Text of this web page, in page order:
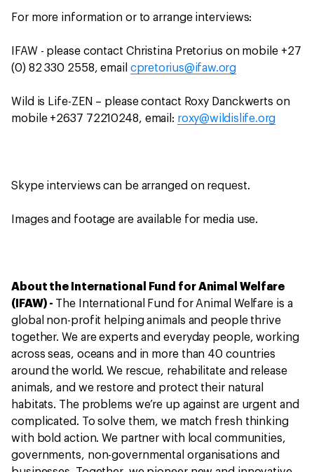
For more information or to arrange interviews:
IFAW - please contact Christina Pretorius on mobile +27
(0) 82 330 2558, email cpretorius@ifaw.org
Wild is Life-ZEN – please contact Roxy Danckwerts on
mobile +2637 72210248, email: roxy@wildislife.org
Skype interviews can be arranged on request.
Images and footage are available for media use.
About the International Fund for Animal Welfare
(IFAW) - The International Fund for Animal Welfare is a
global non-profit helping animals and people thrive
together. We are experts and everyday people, working
across seas, oceans and in more than 40 countries
around the world. We rescue, rehabilitate and release
animals, and we restore and protect their natural
habitats. The problems we’re up against are urgent and
complicated. To solve them, we match fresh thinking
with bold action. We partner with local communities,
governments, non-governmental organisations and